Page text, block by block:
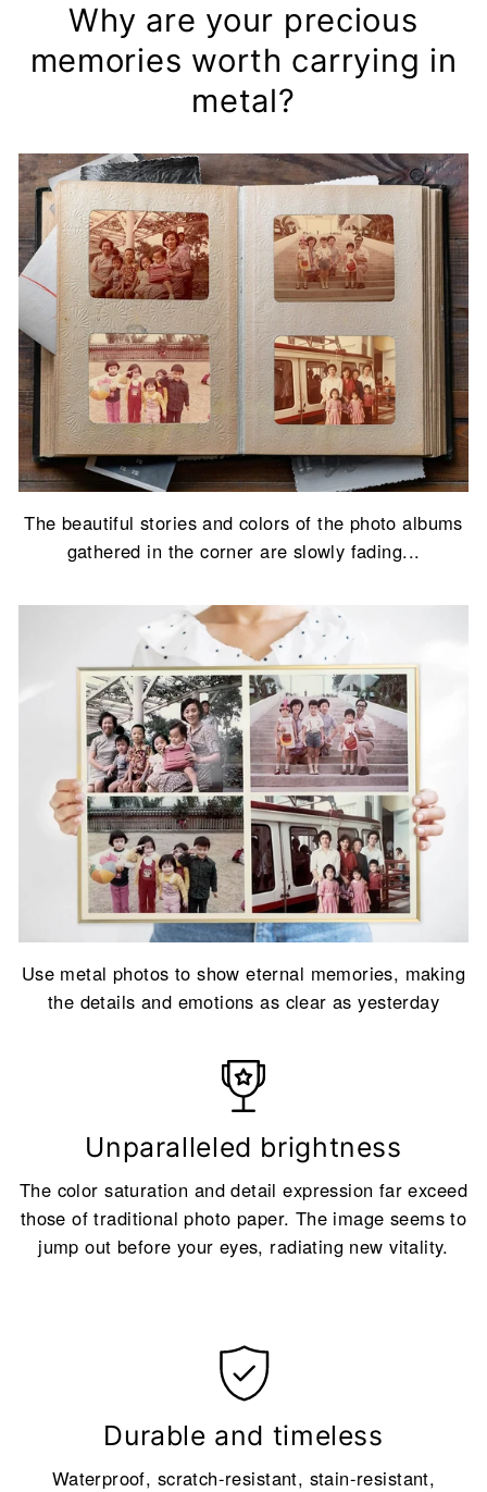
Why are your precious
memories worth carrying in
metal?
The beautiful stories and colors of the photo albums
gathered in the corner are slowly fading...
Use metal photos to show eternal memories, making
the details and emotions as clear as yesterday
Unparalleled brightness
The color saturation and detail expression far exceed
those of traditional photo paper. The image seems to
jump out before your eyes, radiating new vitality.
Durable and timeless
Waterproof, scratch-resistant, stain-resistant,